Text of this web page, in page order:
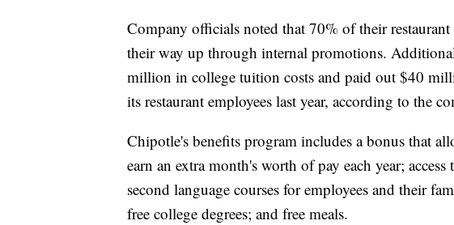
Company officials noted that 70% of their
their way up through internal promotions.
million in college tuition costs and paid out $40
its restaurant employees last year, according to the
Chipotle's benefits program includes a bonus that
earn an extra month's worth of pay each year;
second language courses for employees and their
free college degrees; and free meals.